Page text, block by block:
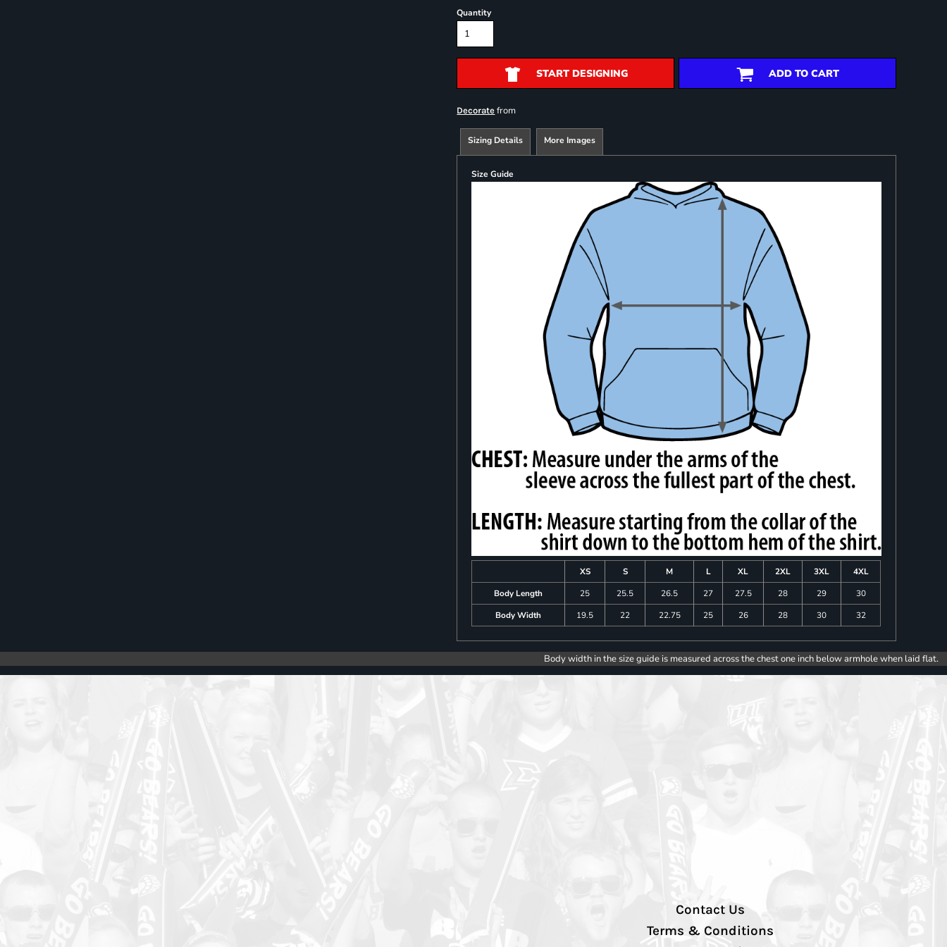
Quantity
START DESIGNING ADD TO CART
Decorate from
Sizing Details More Images
Size Guide
XS S M L XL 2XL 3XL
4XL
Body Length
25 25.5 26.5 27 27.5 28 29
30
Body Width
19.5 22 22.75 25 26 28 30 32
Body width in the size guide is measured across the chest one inch below armhole when laid flat.
Contact Us
Terms & Conditions